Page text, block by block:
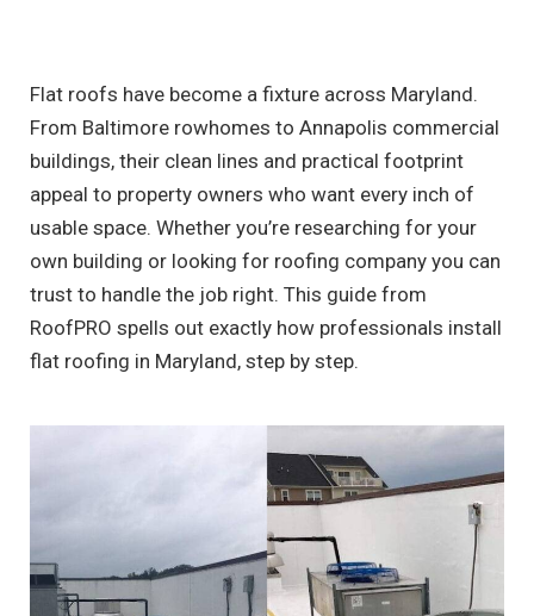
Flat roofs have become a fixture across Maryland.
From Baltimore rowhomes to Annapolis commercial
buildings, their clean lines and practical footprint
appeal to property owners who want every inch of
usable space. Whether you’re researching for your
own building or looking for roofing company you can
trust to handle the job right. This guide from
RoofPRO spells out exactly how professionals install
flat roofing in Maryland, step by step.